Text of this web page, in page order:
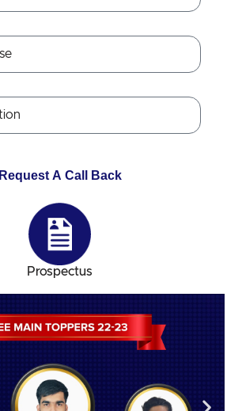
Request A Call Back
Prospectus